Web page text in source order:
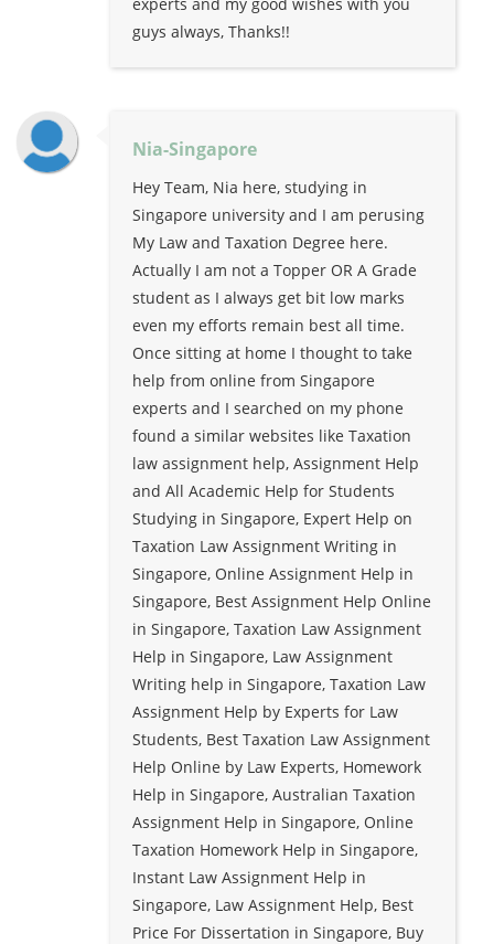
guys always, Thanks!!
Nia-Singapore
Hey Team, Nia here, studying in
Singapore university and I am perusing
My Law and Taxation Degree here.
Actually I am not a Topper OR A Grade
student as I always get bit low marks
even my efforts remain best all time.
Once sitting at home I thought to take
help from online from Singapore
experts and I searched on my phone
found a similar websites like Taxation
law assignment help, Assignment Help
and All Academic Help for Students
Studying in Singapore, Expert Help on
Taxation Law Assignment Writing in
Singapore, Online Assignment Help in
Singapore, Best Assignment Help Online
in Singapore, Taxation Law Assignment
Help in Singapore, Law Assignment
Writing help in Singapore, Taxation Law
Assignment Help by Experts for Law
Students, Best Taxation Law Assignment
Help Online by Law Experts, Homework
Help in Singapore, Australian Taxation
Assignment Help in Singapore, Online
Taxation Homework Help in Singapore,
Instant Law Assignment Help in
Singapore, Law Assignment Help, Best
Price For Dissertation in Singapore, Buy